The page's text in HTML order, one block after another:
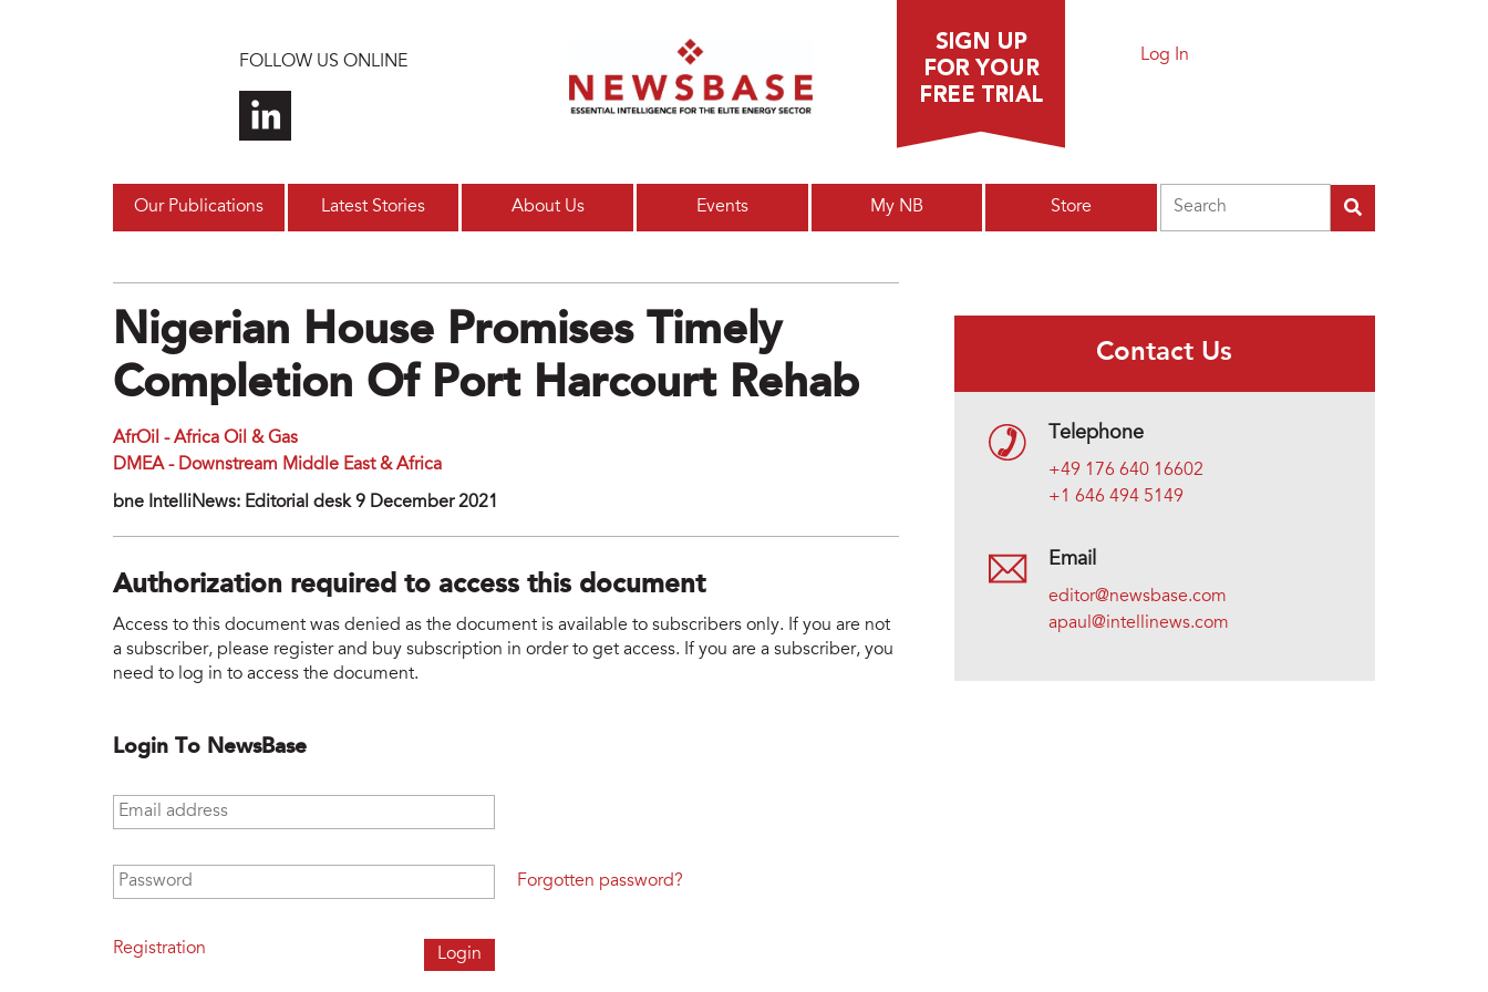
FOLLOW US ONLINE Log In
Our Publications Latest Stories About Us Events My NB Store
Nigerian House Promises Timely
Completion Of Port Harcourt Rehab
AfrOil - Africa Oil & Gas
DMEA - Downstream Middle East & Africa
bne IntelliNews: Editorial desk 9 December 2021
Authorization required to access this document
Access to this document was denied as the document is available to subscribers only. If you are not
a subscriber, please register and buy subscription in order to get access. If you are a subscriber, you
need to log in to access the document.
Login To NewsBase
Email address
Password
Registration
Forgotten password?
Contact Us
Telephone
+49 176 640 16602
+1 646 494 5149
Email
editor@newsbase.com
apaul@intellinews.com